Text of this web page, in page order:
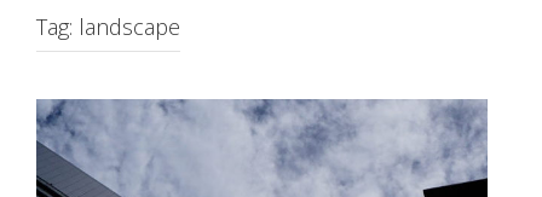
Tag: landscape